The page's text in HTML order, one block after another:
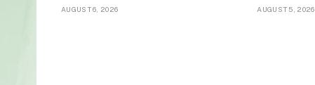
AUGUST 6, 2026 AUGUST 5, 2026